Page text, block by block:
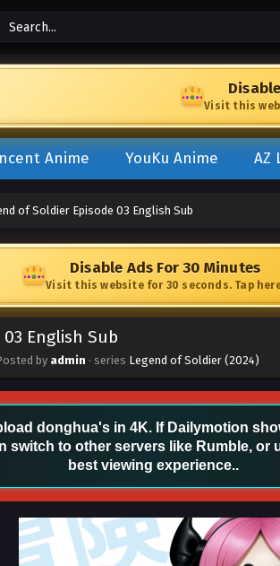
Visit this
Anime YouKu Anime AZ
of Soldier Episode 03 English Sub
Disable Ads For 30 Minutes
Visit this website for 30 seconds. Tap
English Sub
by admin · series Legend of Soldier (2024)
donghua's in 4K. If Dailymotion
switch to other servers like Rumble, or
best viewing experience..